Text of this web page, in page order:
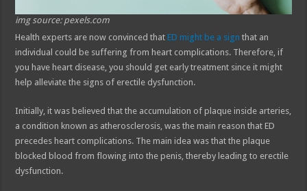
img source: pexels.com
Health experts are now convinced that ED might be a sign that an
individual could be suffering from heart complications. Therefore, if
you have heart disease, you should get early treatment since it might
help alleviate the signs of erectile dysfunction.
Initially, it was believed that the accumulation of plaque inside arteries,
a condition known as atherosclerosis, was the main reason that ED
precedes heart complications. The main idea was that the plaque
blocked blood from flowing into the penis, thereby leading to erectile
dysfunction.